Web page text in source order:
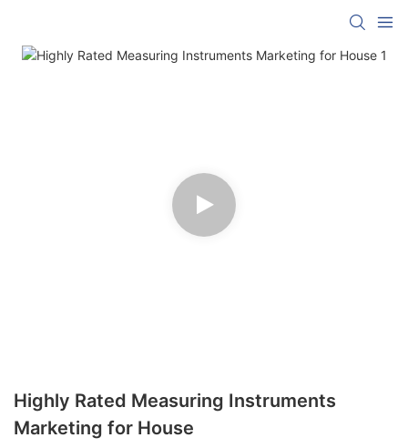
Highly Rated Measuring Instruments
Marketing for House